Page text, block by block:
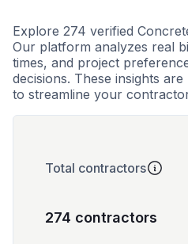
Explore 274 verified
Our platform analyzes real
times, and project
decisions. These insights
to streamline your
Total contractors
274 contractors